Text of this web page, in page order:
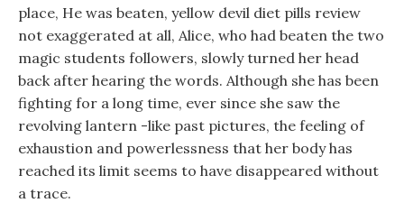
place, He was beaten, yellow devil diet pills review
not exaggerated at all, Alice, who had beaten the two
magic students followers, slowly turned her head
back after hearing the words. Although she has been
fighting for a long time, ever since she saw the
revolving lantern -like past pictures, the feeling of
exhaustion and powerlessness that her body has
reached its limit seems to have disappeared without
a trace.